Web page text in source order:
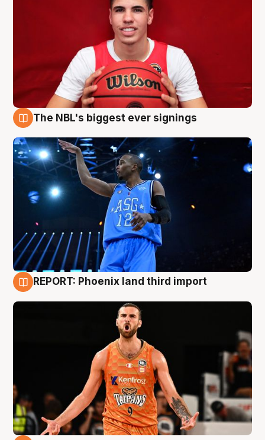
The NBL's biggest ever signings
REPORT: Phoenix land third import